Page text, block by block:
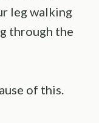
leg walking
through the
of this.